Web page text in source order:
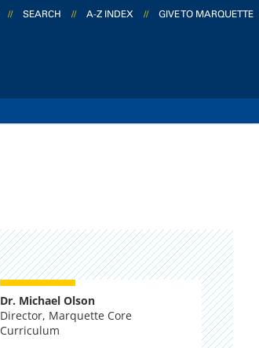
// SEARCH // A-Z INDEX // GIVE TO MARQUETTE
Dr. Michael Olson
Director, Marquette Core
Curriculum